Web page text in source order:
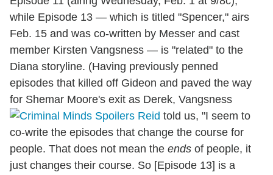
while Episode 13 — which is titled "Spencer," airs
Feb. 15 and was co-written by Messer and cast
member Kirsten Vangsness — is "related" to the
Diana storyline. (Having previously penned
episodes that killed off Gideon and paved the way
for Shemar Moore's exit as Derek, Vangsness
told us, "I seem to
co-write the episodes that change the course for
people. That does not mean the ends of people, it
just changes their course. So [Episode 13] is a